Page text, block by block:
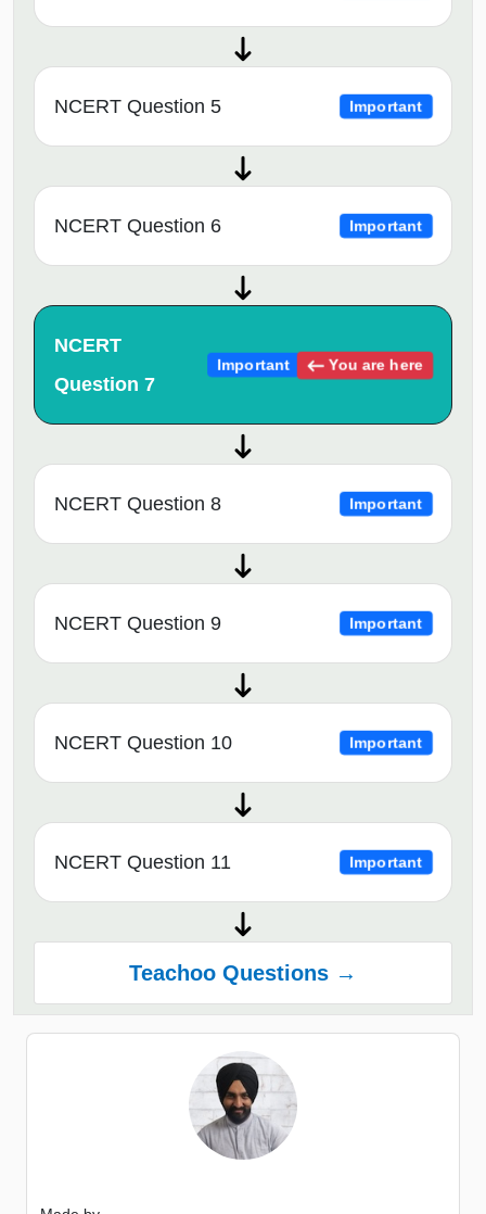
NCERT Question 5 Important
NCERT Question 6 Important
NCERT
Question 7
Important You are here
NCERT Question 8 Important
NCERT Question 9 Important
NCERT Question 10 Important
NCERT Question 11 Important
Teachoo Questions →